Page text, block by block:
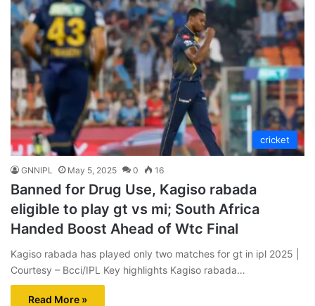
cricket
GNNIPL May 5, 2025 0 16
Banned for Drug Use, Kagiso rabada
eligible to play gt vs mi; South Africa
Handed Boost Ahead of Wtc Final
Kagiso rabada has played only two matches for gt in ipl 2025 |
Courtesy – Bcci/IPL Key highlights Kagiso rabada…
Read More »